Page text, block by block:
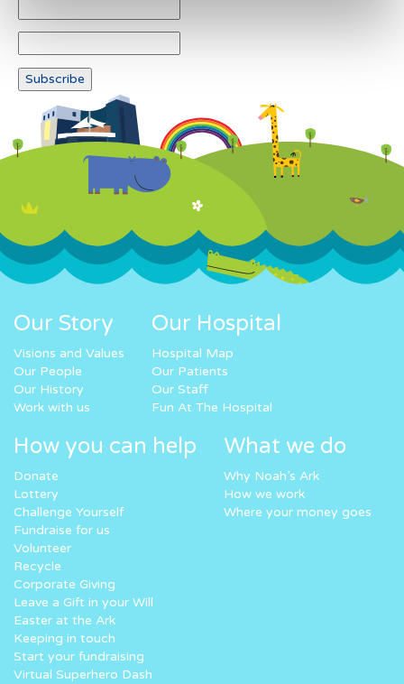
Our Story
Visions and Values
Our People
Our History
Work with us
Our Hospital
Hospital Map
Our Patients
Our Staff
Fun At The Hospital
How you can help
Donate
Lottery
Challenge Yourself
Fundraise for us
Volunteer
Recycle
Corporate Giving
Leave a Gift in your Will
Easter at the Ark
Keeping in touch
Start your fundraising
Virtual Superhero Dash
What we do
Why Noah’s Ark
How we work
Where your money goes